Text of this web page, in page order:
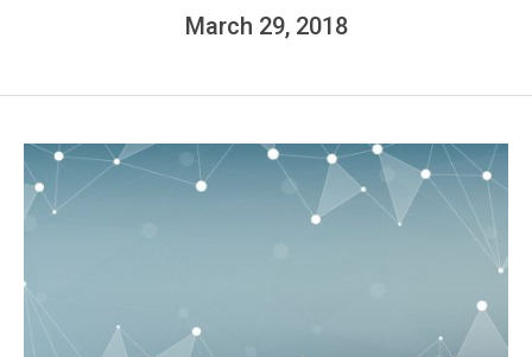
March 29, 2018